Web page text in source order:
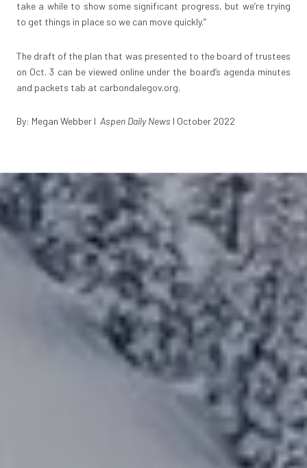
take a while to show some significant progress, but we’re trying
to get things in place so we can move quickly.”
The draft of the plan that was presented to the board of trustees
on Oct. 3 can be viewed online under the board’s agenda minutes
and packets tab at carbondalegov.org.
By: Megan Webber I Aspen Daily News I October 2022